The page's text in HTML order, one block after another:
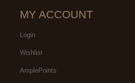
MY ACCOUNT
Login
Wishlist
AmplePoints